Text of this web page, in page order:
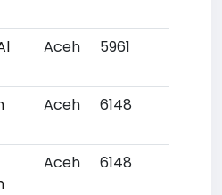
Aceh 5961
Aceh 6148
Aceh 6148